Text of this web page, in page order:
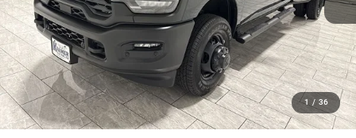
1 / 36